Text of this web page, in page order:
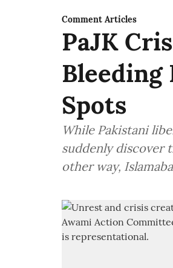
Comment Articles
PaJK
Bleeding
Spots
While Pakistani
suddenly discover
other way,